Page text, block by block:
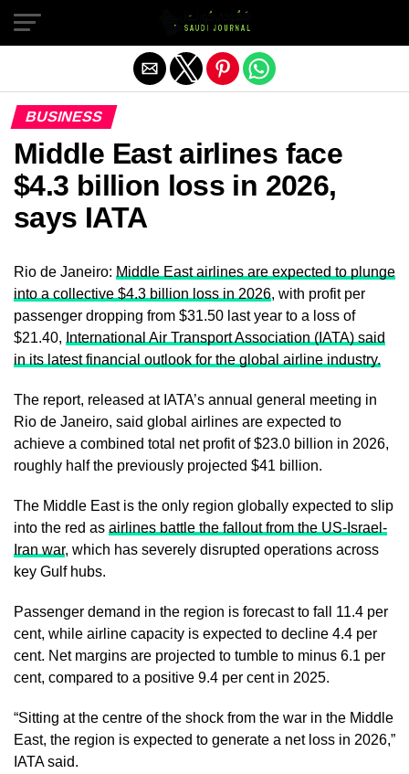
BUSINESS
Middle East airlines face
$4.3 billion loss in 2026,
says IATA
Rio de Janeiro: Middle East airlines are expected to plunge
into a collective $4.3 billion loss in 2026, with profit per
passenger dropping from $31.50 last year to a loss of
$21.40, International Air Transport Association (IATA) said
in its latest financial outlook for the global airline industry.
The report, released at IATA’s annual general meeting in
Rio de Janeiro, said global airlines are expected to
achieve a combined total net profit of $23.0 billion in 2026,
roughly half the previously projected $41 billion.
The Middle East is the only region globally expected to slip
into the red as airlines battle the fallout from the US-Israel-
Iran war, which has severely disrupted operations across
key Gulf hubs.
Passenger demand in the region is forecast to fall 11.4 per
cent, while airline capacity is expected to decline 4.4 per
cent. Net margins are projected to tumble to minus 6.1 per
cent, compared to a positive 9.4 per cent in 2025.
“Sitting at the centre of the shock from the war in the Middle
East, the region is expected to generate a net loss in 2026,”
IATA said.
Exit mobile version